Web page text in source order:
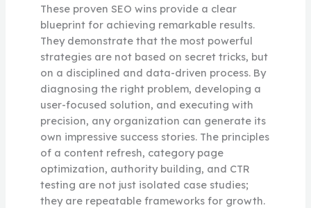
These proven SEO wins provide a clear
blueprint for achieving remarkable results.
They demonstrate that the most powerful
strategies are not based on secret tricks, but
on a disciplined and data-driven process. By
diagnosing the right problem, developing a
user-focused solution, and executing with
precision, any organization can generate its
own impressive success stories. The principles
of a content refresh, category page
optimization, authority building, and CTR
testing are not just isolated case studies;
they are repeatable frameworks for growth.